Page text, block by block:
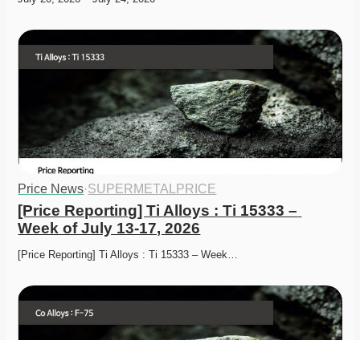
Price News·SUPERMETALPRICE
[Price Reporting] Ti Alloys : Ti 15333 –
Week of July 13-17, 2026
[Price Reporting] Ti Alloys : Ti 15333 – Week…